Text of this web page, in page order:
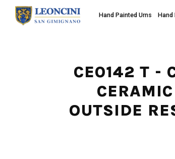
Hand Painted Urns Hand
CE0142 T -
OUTSIDE